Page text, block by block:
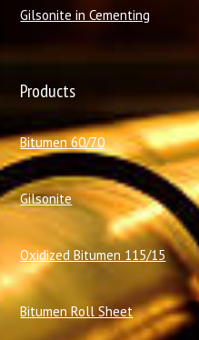
Gilsonite in Cementing
Products
Bitumen 60/70
Gilsonite
Oxidized Bitumen 115/15
Bitumen Roll Sheet